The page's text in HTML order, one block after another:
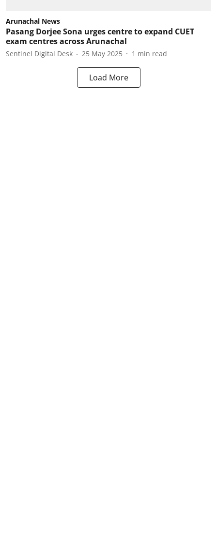
Arunachal News
Pasang Dorjee Sona urges centre to expand CUET
exam centres across Arunachal
Sentinel Digital Desk 25 May 2025 1 min read
Load More